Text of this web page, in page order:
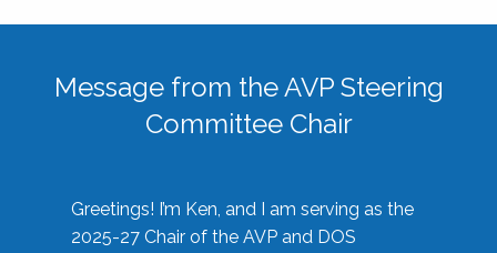
Message from the AVP Steering
Committee Chair
Greetings! I’m Ken, and I am serving as the
2025-27 Chair of the AVP and DOS